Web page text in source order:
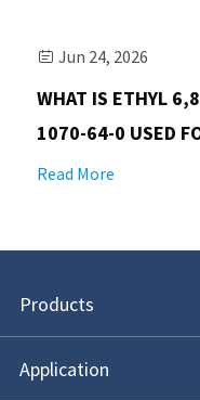
 Jun 24, 2026
WHAT IS ETHYL
1070-64-0 USED
Read More
Products
Application